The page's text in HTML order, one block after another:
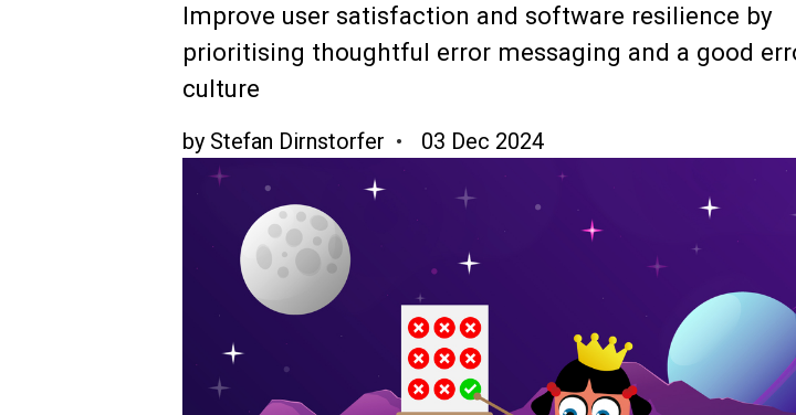
Improve user satisfaction and software resilience by
prioritising thoughtful error messaging and a good
culture
by Stefan Dirnstorfer 03 Dec 2024